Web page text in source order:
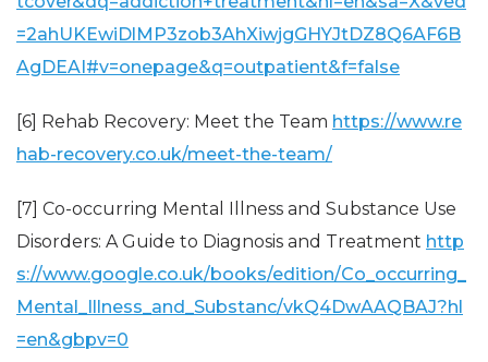
=2ahUKEwiDlMP3zob3AhXiwjgGHYJtDZ8Q6AF6B
AgDEAI#v=onepage&q=outpatient&f=false
[6] Rehab Recovery: Meet the Team https://www.re
hab-recovery.co.uk/meet-the-team/
[7] Co-occurring Mental Illness and Substance Use
Disorders: A Guide to Diagnosis and Treatment http
s://www.google.co.uk/books/edition/Co_occurring_
Mental_Illness_and_Substanc/vkQ4DwAAQBAJ?hl
=en&gbpv=0